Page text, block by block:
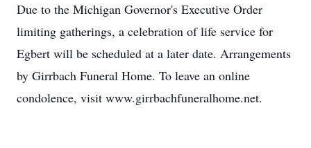
Due to the Michigan Governor's Executive Order
limiting gatherings, a celebration of life service for
Egbert will be scheduled at a later date. Arrangements
by Girrbach Funeral Home. To leave an online
condolence, visit www.girrbachfuneralhome.net.